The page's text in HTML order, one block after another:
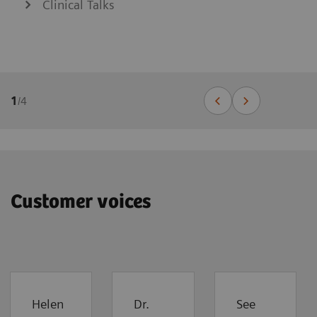
Clinical Talks
1 /4
Customer voices
Helen
Dr.
See